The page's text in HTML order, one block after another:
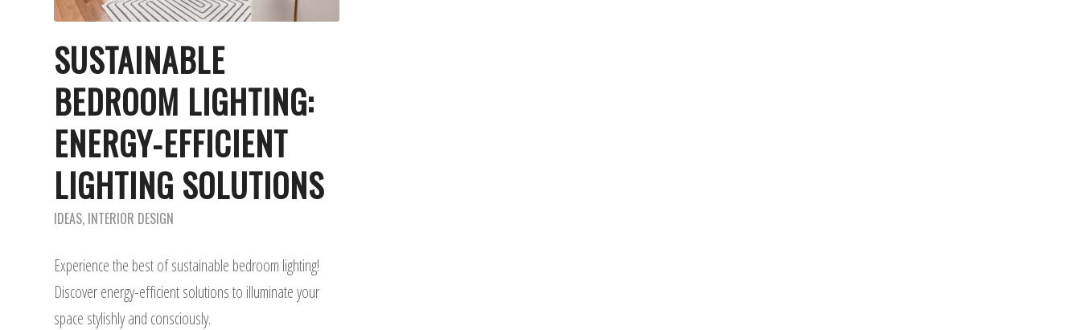
SUSTAINABLE
BEDROOM LIGHTING:
ENERGY-EFFICIENT
LIGHTING SOLUTIONS
IDEAS, INTERIOR DESIGN
Experience the best of sustainable bedroom lighting!
Discover energy-efficient solutions to illuminate your
space stylishly and consciously.